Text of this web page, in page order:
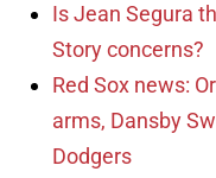
Is Jean Segura
Story concerns?
Red Sox news:
arms, Dansby
Dodgers